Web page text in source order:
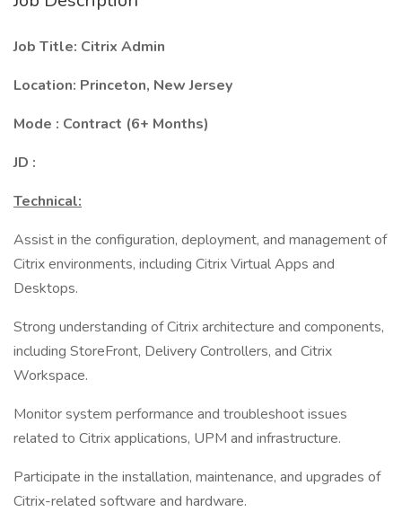
Job Title: Citrix Admin
Location: Princeton, New Jersey
Mode : Contract (6+ Months)
JD :
Technical:
Assist in the configuration, deployment, and management of
Citrix environments, including Citrix Virtual Apps and
Desktops.
Strong understanding of Citrix architecture and components,
including StoreFront, Delivery Controllers, and Citrix
Workspace.
Monitor system performance and troubleshoot issues
related to Citrix applications, UPM and infrastructure.
Participate in the installation, maintenance, and upgrades of
Citrix-related software and hardware.